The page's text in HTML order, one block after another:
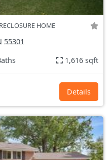
HOME
55301
1,616 sqft
Details